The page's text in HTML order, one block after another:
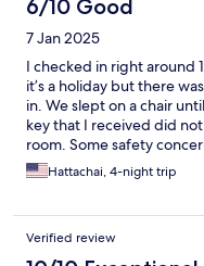
6/10 Good
7 Jan 2025
I checked in right around
it’s a holiday but there
in. We slept on a chair
key that I received did
room. Some safety
pretty good.
Hattachai, 4-night trip
Verified review